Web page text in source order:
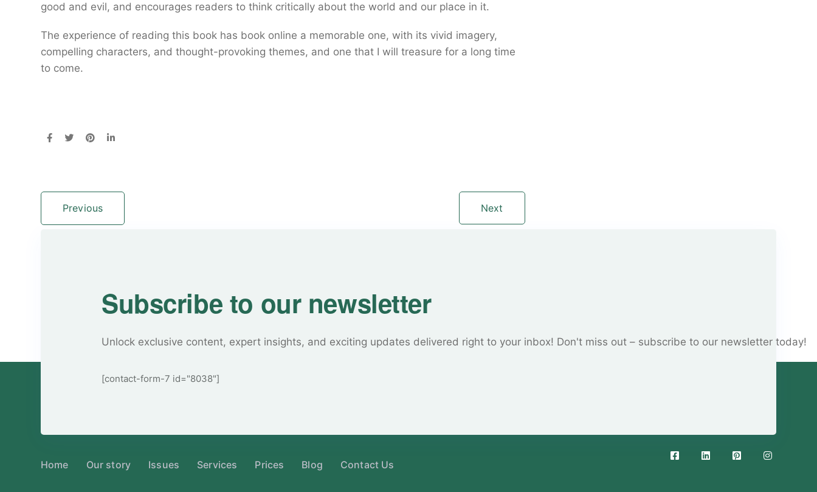
good and evil, and encourages readers to think critically about the world and our place in it.
The experience of reading this book has book online a memorable one, with its vivid imagery,
compelling characters, and thought-provoking themes, and one that I will treasure for a long time
to come.
Previous Next
Subscribe to our newsletter
Unlock exclusive content, expert insights, and exciting updates delivered right to your inbox! Don't miss out – subscribe to our newsletter today!
[contact-form-7 id="8038"]
Home Our story Issues Services Prices Blog Contact Us